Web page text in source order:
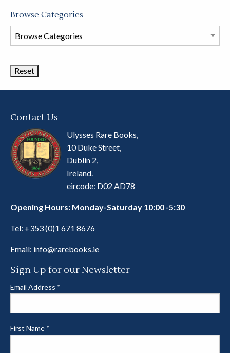
Browse Categories
Browse
Book
Contact Us
Ulysses Rare Books,
10 Duke Street,
Dublin 2,
Ireland.
eircode: D02 AD78
Opening Hours: Monday-Saturday 10:00 -5:30
Tel: +353 (0)1 671 8676
Email: info@rarebooks.ie
Sign Up for our Newsletter
Email Address *
First Name *